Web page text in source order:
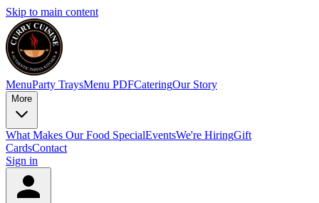
Skip to main content
MenuParty TraysMenu PDFCateringOur Story
More
What Makes Our Food SpecialEventsWe're HiringGift
CardsContact
Sign in